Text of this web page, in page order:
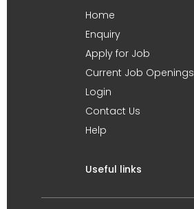
Home
Enquiry
Apply for Job
Current Job Openings
Login
Contact Us
Help
Useful links